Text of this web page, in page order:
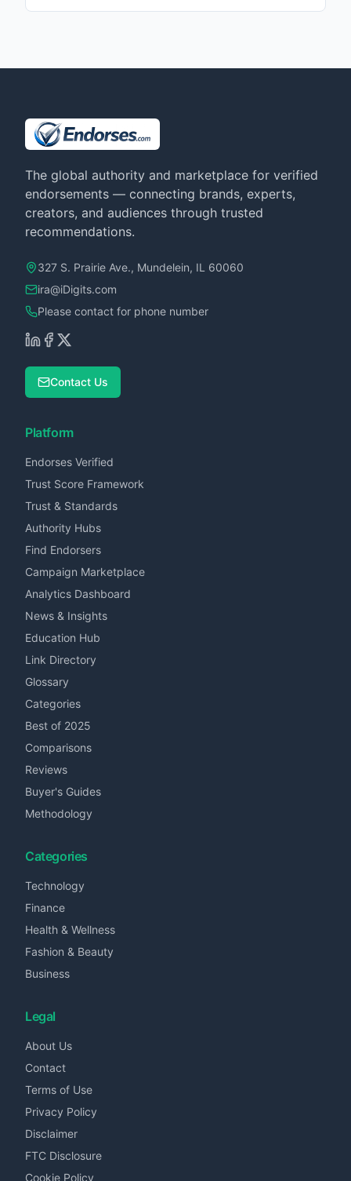
The global authority and marketplace for verified
endorsements — connecting brands, experts,
creators, and audiences through trusted
recommendations.
327 S. Prairie Ave., Mundelein, IL 60060
ira@iDigits.com
Please contact for phone number
Contact Us
Platform
Endorses Verified
Trust Score Framework
Trust & Standards
Authority Hubs
Find Endorsers
Campaign Marketplace
Analytics Dashboard
News & Insights
Education Hub
Link Directory
Glossary
Categories
Best of 2025
Comparisons
Reviews
Buyer's Guides
Methodology
Categories
Technology
Finance
Health & Wellness
Fashion & Beauty
Business
Legal
About Us
Contact
Terms of Use
Privacy Policy
Disclaimer
FTC Disclosure
Cookie Policy